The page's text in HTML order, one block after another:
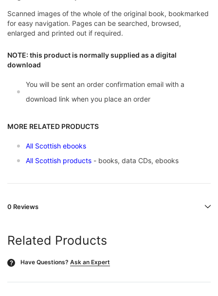
Scanned images of the whole of the original book, bookmarked
for easy navigation. Pages can be searched, browsed,
enlarged and printed out if required.
NOTE: this product is normally supplied as a digital
download
You will be sent an order confirmation email with a
download link when you place an order
MORE RELATED PRODUCTS
All Scottish ebooks
All Scottish products - books, data CDs, ebooks
0 Reviews
Related Products
? Have Questions? Ask an Expert